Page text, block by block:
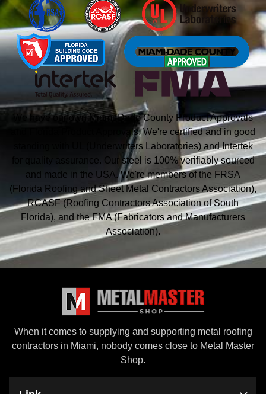
We have our own Miami-Dade County Product Approvals
and Florida Product Approvals. We're certified and in good
standing with UL (Underwriters Laboratories) and Intertek
for quality assurance. Our steel is 100% verifiably sourced
and made in the USA. We're members of the FRSA
(Florida Roofing and Sheet Metal Contractors Association),
RCASF (Roofing Contractors Association of South
Florida), and theFMA (Fabricators and Manufacturers
Association).
When it comes to supplying and supporting metal roofing
contractors in Miami, nobody comes close to Metal Master
Shop.